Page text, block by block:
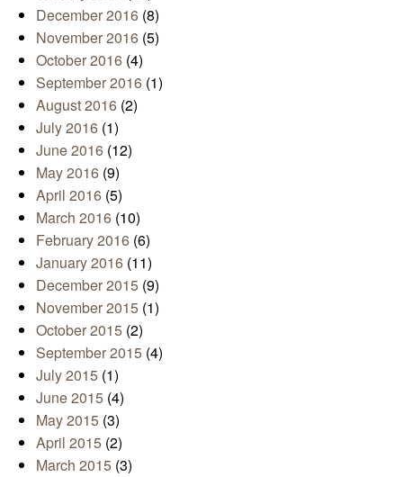
December 2016 (8)
November 2016 (5)
October 2016 (4)
September 2016 (1)
August 2016 (2)
July 2016 (1)
June 2016 (12)
May 2016 (9)
April 2016 (5)
March 2016 (10)
February 2016 (6)
January 2016 (11)
December 2015 (9)
November 2015 (1)
October 2015 (2)
September 2015 (4)
July 2015 (1)
June 2015 (4)
May 2015 (3)
April 2015 (2)
March 2015 (3)